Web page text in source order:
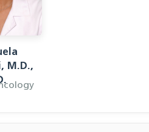
M.D.,